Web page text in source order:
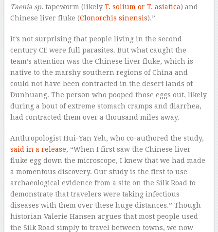
Taenia sp. tapeworm (likely T. solium or T. asiatica) and
Chinese liver fluke (Clonorchis sinensis).”
It’s not surprising that people living in the second
century CE were full parasites. But what caught the
team’s attention was the Chinese liver fluke, which is
native to the marshy southern regions of China and
could not have been contracted in the desert lands of
Dunhuang. The person who pooped those eggs out, likely
during a bout of extreme stomach cramps and diarrhea,
had contracted them over a thousand miles away.
Anthropologist Hui-Yan Yeh, who co-authored the study,
said in a release, “When I first saw the Chinese liver
fluke egg down the microscope, I knew that we had made
a momentous discovery. Our study is the first to use
archaeological evidence from a site on the Silk Road to
demonstrate that travelers were taking infectious
diseases with them over these huge distances.” Though
historian Valerie Hansen argues that most people used
the Silk Road simply to travel between towns, we now